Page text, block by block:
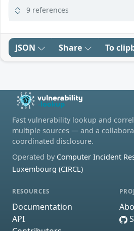
9 references
JSON Share To
Fast vulnerability lookup and
multiple sources — and a
coordinated disclosure.
Operated by Computer Incident
Luxembourg (CIRCL)
RESOURCES
Documentation
API